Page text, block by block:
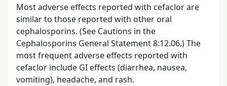
Most adverse effects reported with cefaclor are
similar to those reported with other oral
cephalosporins. (See Cautions in the
Cephalosporins General Statement 8:12.06.) The
most frequent adverse effects reported with
cefaclor include GI effects (diarrhea, nausea,
vomiting), headache, and rash.